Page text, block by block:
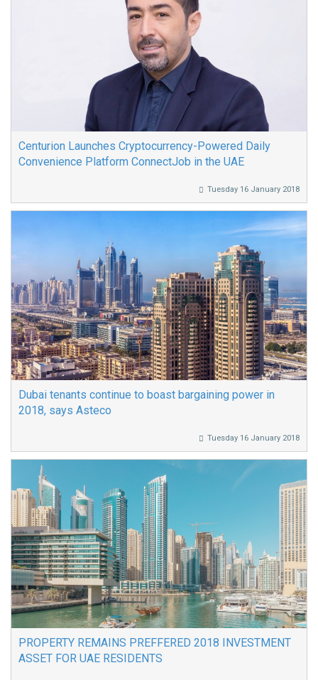
Centurion Launches Cryptocurrency-Powered Daily
Convenience Platform ConnectJob in the UAE
Tuesday 16 January 2018
Dubai tenants continue to boast bargaining power in
2018, says Asteco
Tuesday 16 January 2018
PROPERTY REMAINS PREFFERED 2018 INVESTMENT
ASSET FOR UAE RESIDENTS